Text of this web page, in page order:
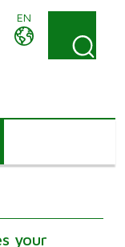
EN
your